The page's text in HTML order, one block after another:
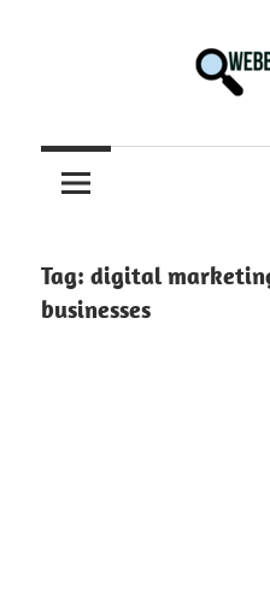
information
on
Tech
in
Tag: digital
businesses